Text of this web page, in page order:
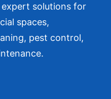
solutions for
spaces,
pest control,